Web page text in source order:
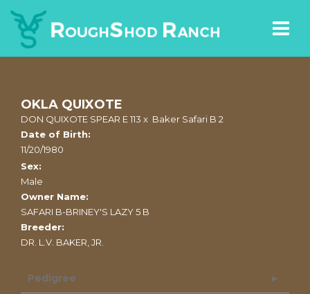
OKLA QUIXOTE
DON QUIXOTE SPEAR E 113 x Baker Safari B 2
Date of Birth:
11/20/1980
Sex:
Male
Owner Name:
SAFARI B-BRINEY'S LAZY 5 B
Breeder:
DR. L.V. BAKER, JR.
Pedigree